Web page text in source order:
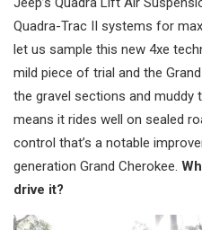
Quadra-Trac II systems for
let us sample this new 4xe
mild piece of trial and the
the gravel sections and muddy
means it rides well on sealed
control that’s a notable
generation Grand Cherokee.
drive it?